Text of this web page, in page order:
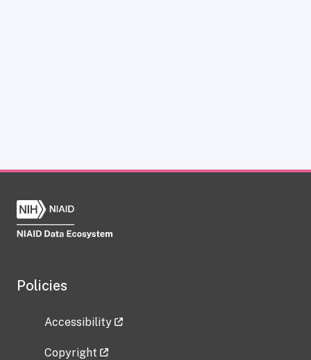
Policies
Accessibility
Copyright